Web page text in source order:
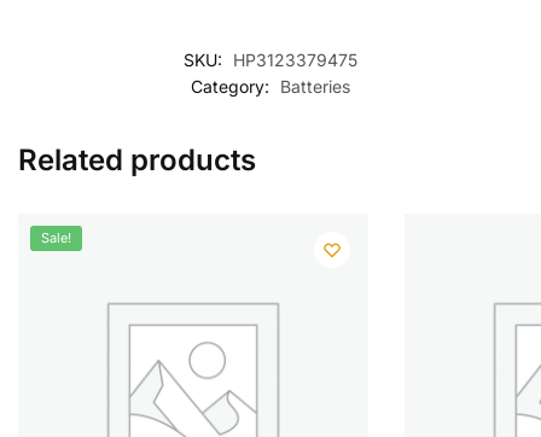
SKU:
HP3123379475
Category:
Batteries
Related products
Sale!